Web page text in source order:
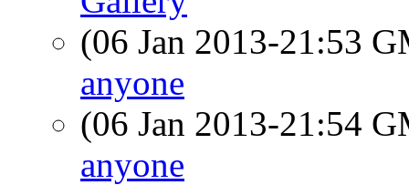
(06 Jan 2013-21:53
anyone
(06 Jan 2013-21:54
anyone